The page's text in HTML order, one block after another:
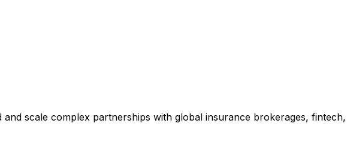
scale complex partnerships with global insurance brokerages, fintech,